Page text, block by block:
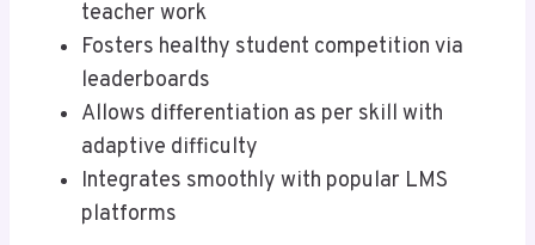
teacher work
Fosters healthy student competition via
leaderboards
Allows differentiation as per skill with
adaptive difficulty
Integrates smoothly with popular LMS
platforms